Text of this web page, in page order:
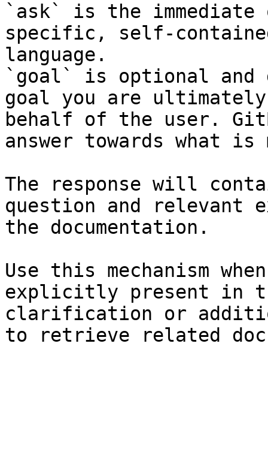
`ask` is the
specific, self-
language.
`goal` is optional and
goal you are
behalf of the user.
answer towards what
The response will
question and relevant
the documentation.
Use this mechanism
explicitly present in
clarification or